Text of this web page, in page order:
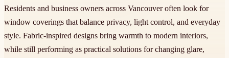
Residents and business owners across Vancouver often look for
window coverings that balance privacy, light control, and everyday
style. Fabric-inspired designs bring warmth to modern interiors,
while still performing as practical solutions for changing glare,